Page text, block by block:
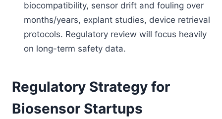
biocompatibility, sensor drift and fouling over
months/years, explant studies, device retrieval
protocols. Regulatory review will focus heavily
on long-term safety data.
Regulatory Strategy for
Biosensor Startups